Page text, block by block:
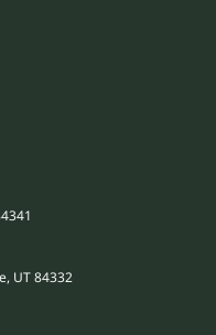
UT 84332